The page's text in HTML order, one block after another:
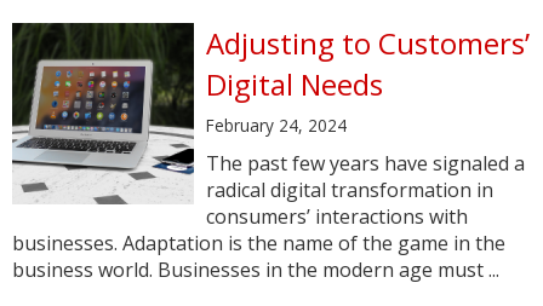
Adjusting to Customers’
Digital Needs
February 24, 2024
The past few years have signaled a
radical digital transformation in
consumers’ interactions with
businesses. Adaptation is the name of the game in the
business world. Businesses in the modern age must ...